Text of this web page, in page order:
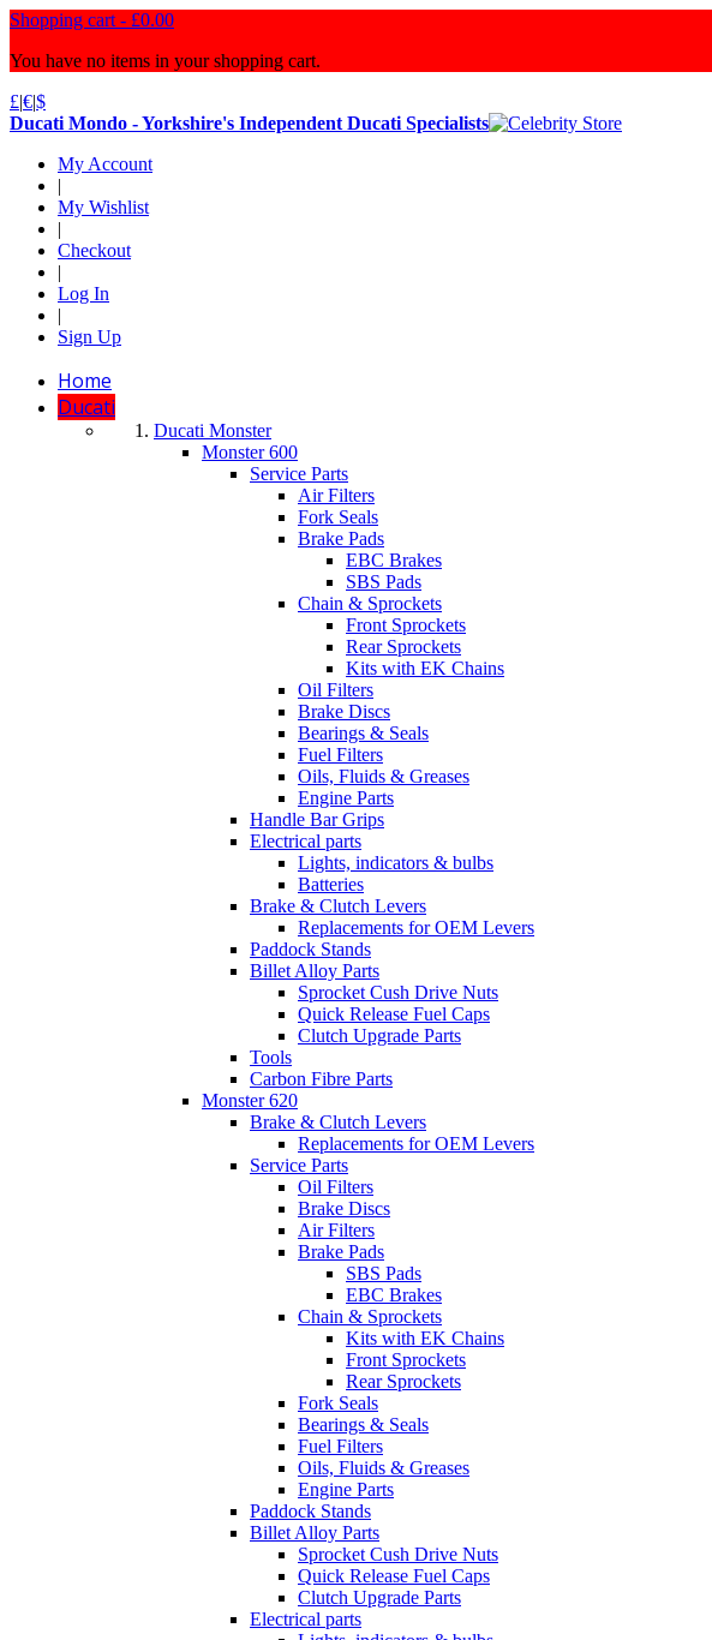
Shopping cart - £0.00
You have no items in your shopping cart.
£|€|$
Ducati Mondo - Yorkshire's Independent Ducati Specialists
My Account
|
My Wishlist
|
Checkout
|
Log In
|
Sign Up
Home
Ducati
Ducati Monster
Monster 600
Service Parts
Air Filters
Fork Seals
Brake Pads
EBC Brakes
SBS Pads
Chain & Sprockets
Front Sprockets
Rear Sprockets
Kits with EK Chains
Oil Filters
Brake Discs
Bearings & Seals
Fuel Filters
Oils, Fluids & Greases
Engine Parts
Handle Bar Grips
Electrical parts
Lights, indicators & bulbs
Batteries
Brake & Clutch Levers
Replacements for OEM Levers
Paddock Stands
Billet Alloy Parts
Sprocket Cush Drive Nuts
Quick Release Fuel Caps
Clutch Upgrade Parts
Tools
Carbon Fibre Parts
Monster 620
Brake & Clutch Levers
Replacements for OEM Levers
Service Parts
Oil Filters
Brake Discs
Air Filters
Brake Pads
SBS Pads
EBC Brakes
Chain & Sprockets
Kits with EK Chains
Front Sprockets
Rear Sprockets
Fork Seals
Bearings & Seals
Fuel Filters
Oils, Fluids & Greases
Engine Parts
Paddock Stands
Billet Alloy Parts
Sprocket Cush Drive Nuts
Quick Release Fuel Caps
Clutch Upgrade Parts
Electrical parts